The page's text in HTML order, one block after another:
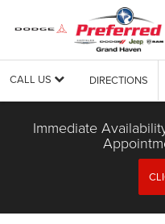
CALL US DIRECTIONS
Immediate